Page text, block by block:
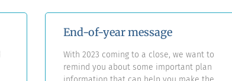
End-of-year message
With 2023 coming to a close, we want to
remind you about some important plan